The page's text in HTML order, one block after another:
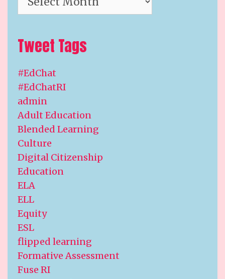
Tweet Tags
#EdChat
#EdChatRI
admin
Adult Education
Blended Learning
Culture
Digital Citizenship
Education
ELA
ELL
Equity
ESL
flipped learning
Formative Assessment
Fuse RI